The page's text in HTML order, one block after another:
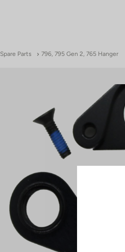
Spare Parts 796, 795 Gen 2, 765 Hanger